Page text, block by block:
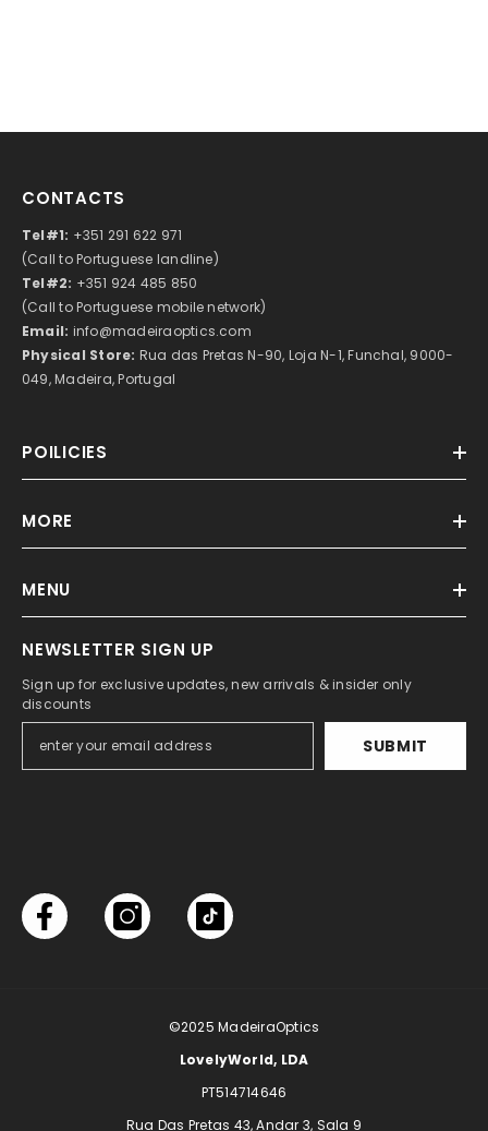
CONTACTS
Tel#1: +351 291 622 971
(Call to Portuguese landline)
Tel#2: +351 924 485 850
(Call to Portuguese mobile network)
Email: info@madeiraoptics.com
Physical Store: Rua das Pretas N-90, Loja N-1, Funchal, 9000-
049, Madeira, Portugal
POILICIES
MORE
MENU
NEWSLETTER SIGN UP
Sign up for exclusive updates, new arrivals & insider only
discounts
SUBMIT
©2025MadeiraOptics
LovelyWorld, LDA
PT514714646
Rua Das Pretas 43, Andar 3, Sala 9